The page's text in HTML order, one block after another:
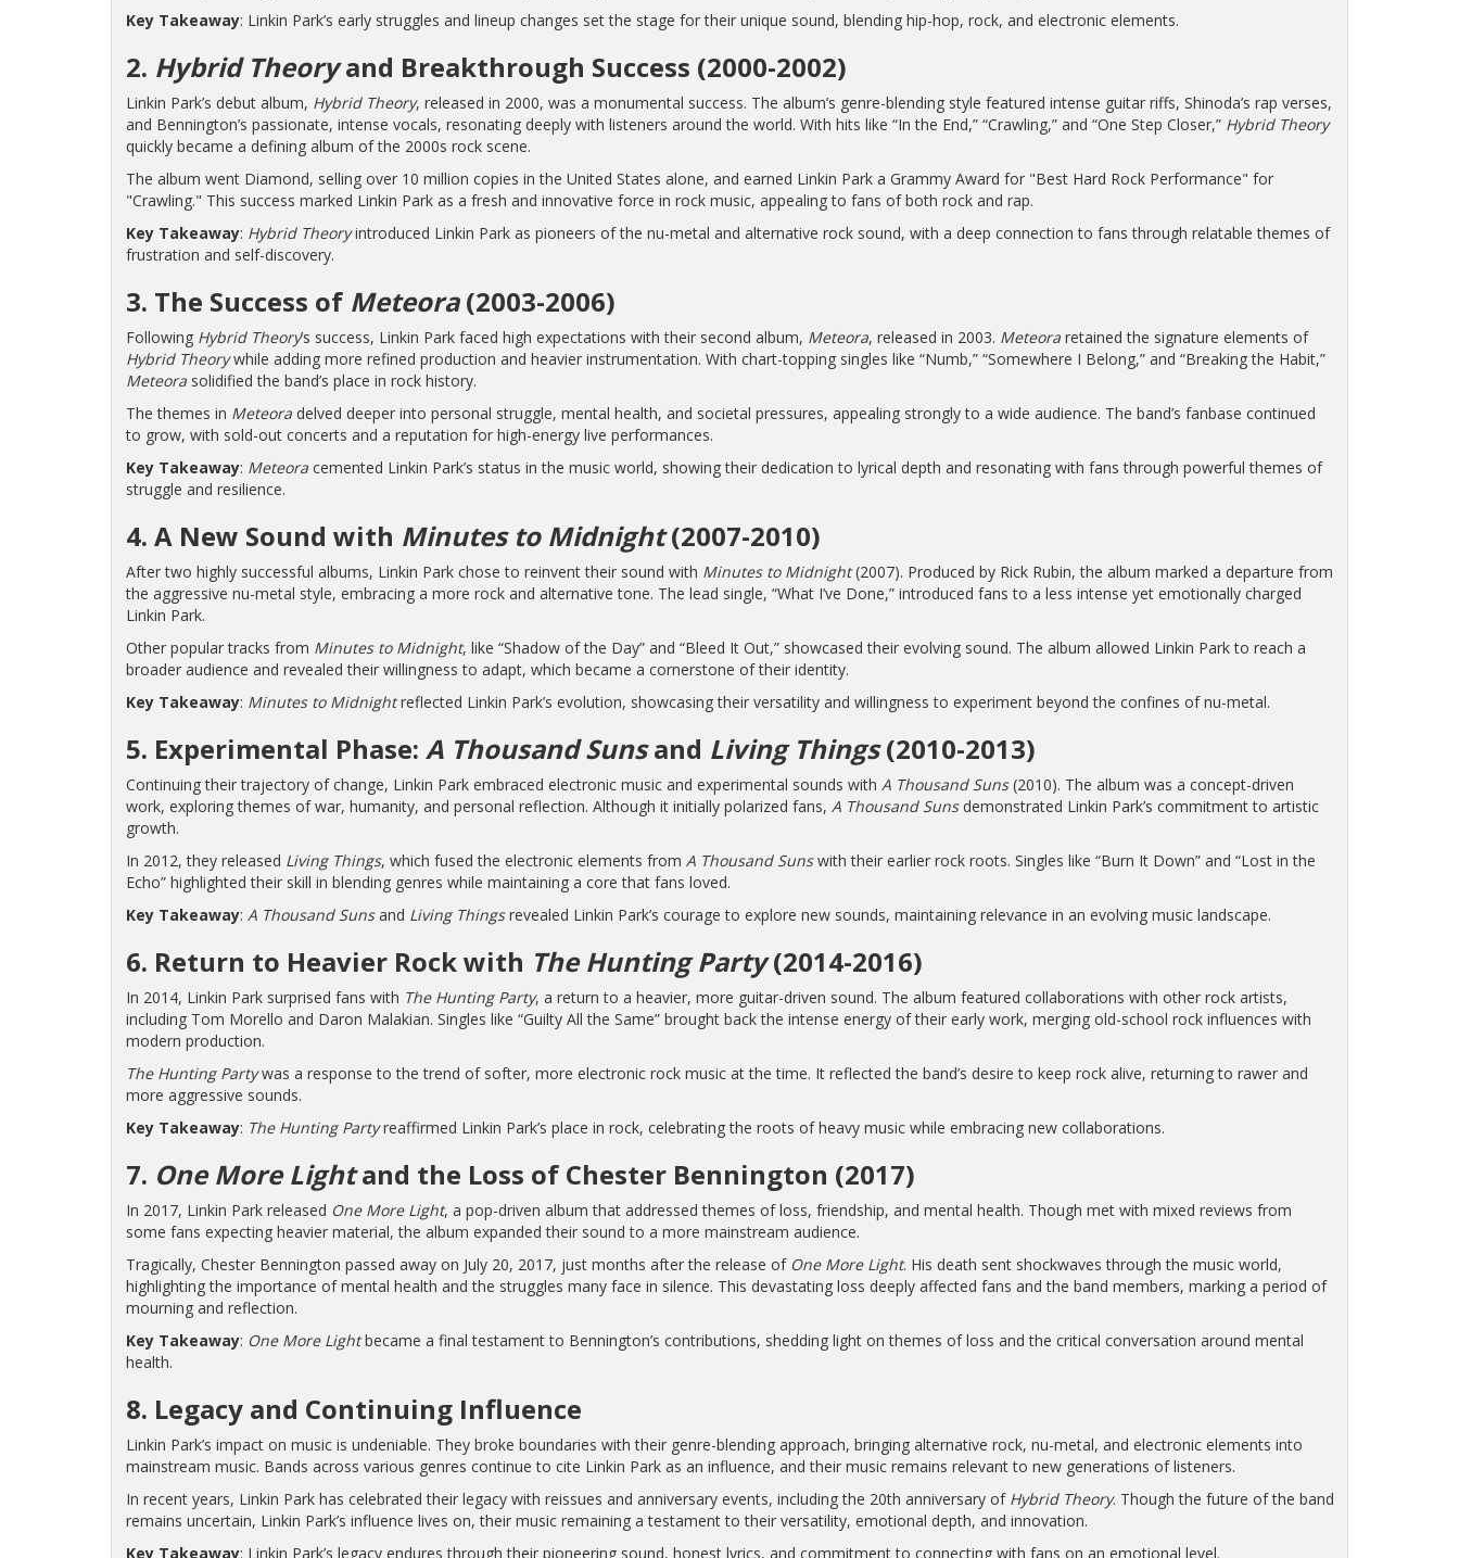
Key Takeaway: Linkin Park’s early struggles and lineup changes set the stage for their unique sound, blending hip-hop, rock, and electronic elements.
2. Hybrid Theoryand Breakthrough Success (2000-2002)
Linkin Park’s debut album, Hybrid Theory, released in 2000, was a monumental success. The album’s genre-blending style featured intense guitar riffs, Shinoda’s rap verses,
and Bennington’s passionate, intense vocals, resonating deeply with listeners around the world. With hits like “In the End,” “Crawling,” and “One Step Closer,” Hybrid Theory
quickly became a defining album of the 2000s rock scene.
The album went Diamond, selling over 10 million copies in the United States alone, and earned Linkin Park a Grammy Award for "Best Hard Rock Performance" for
"Crawling." This success marked Linkin Park as a fresh and innovative force in rock music, appealing to fans of both rock and rap.
Key Takeaway: Hybrid Theoryintroduced Linkin Park as pioneers of the nu-metal and alternative rock sound, with a deep connection to fans through relatable themes of
frustration and self-discovery.
3. The Success of Meteora(2003-2006)
Following Hybrid Theory’s success, Linkin Park faced high expectations with their second album, Meteora, released in 2003. Meteoraretained the signature elements of
Hybrid Theorywhile adding more refined production and heavier instrumentation. With chart-topping singles like “Numb,” “Somewhere I Belong,” and “Breaking the Habit,”
Meteorasolidified the band’s place in rock history.
The themes in Meteoradelved deeper into personal struggle, mental health, and societal pressures, appealing strongly to a wide audience. The band’s fanbase continued
to grow, with sold-out concerts and a reputation for high-energy live performances.
Key Takeaway: Meteoracemented Linkin Park’s status in the music world, showing their dedication to lyrical depth and resonating with fans through powerful themes of
struggle and resilience.
4. A New Sound with Minutes to Midnight(2007-2010)
After two highly successful albums, Linkin Park chose to reinvent their sound with Minutes to Midnight(2007). Produced by Rick Rubin, the album marked a departure from
the aggressive nu-metal style, embracing a more rock and alternative tone. The lead single, “What I’ve Done,” introduced fans to a less intense yet emotionally charged
Linkin Park.
Other popular tracks from Minutes to Midnight, like “Shadow of the Day” and “Bleed It Out,” showcased their evolving sound. The album allowed Linkin Park to reach a
broader audience and revealed their willingness to adapt, which became a cornerstone of their identity.
Key Takeaway: Minutes to Midnightreflected Linkin Park’s evolution, showcasing their versatility and willingness to experiment beyond the confines of nu-metal.
5. Experimental Phase: A Thousand Sunsand Living Things(2010-2013)
Continuing their trajectory of change, Linkin Park embraced electronic music and experimental sounds with A Thousand Suns(2010). The album was a concept-driven
work, exploring themes of war, humanity, and personal reflection. Although it initially polarized fans, A Thousand Sunsdemonstrated Linkin Park’s commitment to artistic
growth.
In 2012, they released Living Things, which fused the electronic elements from A Thousand Sunswith their earlier rock roots. Singles like “Burn It Down” and “Lost in the
Echo” highlighted their skill in blending genres while maintaining a core that fans loved.
Key Takeaway: A Thousand Sunsand Living Thingsrevealed Linkin Park’s courage to explore new sounds, maintaining relevance in an evolving music landscape.
6. Return to Heavier Rock with The Hunting Party(2014-2016)
In 2014, Linkin Park surprised fans with The Hunting Party, a return to a heavier, more guitar-driven sound. The album featured collaborations with other rock artists,
including Tom Morello and Daron Malakian. Singles like “Guilty All the Same” brought back the intense energy of their early work, merging old-school rock influences with
modern production.
The Hunting Partywas a response to the trend of softer, more electronic rock music at the time. It reflected the band’s desire to keep rock alive, returning to rawer and
more aggressive sounds.
Key Takeaway: The Hunting Partyreaffirmed Linkin Park’s place in rock, celebrating the roots of heavy music while embracing new collaborations.
7. One More Lightand the Loss of Chester Bennington (2017)
In 2017, Linkin Park released One More Light, a pop-driven album that addressed themes of loss, friendship, and mental health. Though met with mixed reviews from
some fans expecting heavier material, the album expanded their sound to a more mainstream audience.
Tragically, Chester Bennington passed away on July 20, 2017, just months after the release of One More Light. His death sent shockwaves through the music world,
highlighting the importance of mental health and the struggles many face in silence. This devastating loss deeply affected fans and the band members, marking a period of
mourning and reflection.
Key Takeaway: One More Lightbecame a final testament to Bennington’s contributions, shedding light on themes of loss and the critical conversation around mental
health.
8. Legacy and Continuing Influence
Linkin Park’s impact on music is undeniable. They broke boundaries with their genre-blending approach, bringing alternative rock, nu-metal, and electronic elements into
mainstream music. Bands across various genres continue to cite Linkin Park as an influence, and their music remains relevant to new generations of listeners.
In recent years, Linkin Park has celebrated their legacy with reissues and anniversary events, including the 20th anniversary of Hybrid Theory. Though the future of the band
remains uncertain, Linkin Park’s influence lives on, their music remaining a testament to their versatility, emotional depth, and innovation.
Key Takeaway: Linkin Park’s legacy endures through their pioneering sound, honest lyrics, and commitment to connecting with fans on an emotional level.